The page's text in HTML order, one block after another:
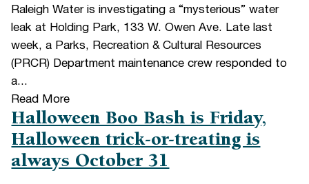
Raleigh Water is investigating a “mysterious” water
leak at Holding Park, 133 W. Owen Ave. Late last
week, a Parks, Recreation & Cultural Resources
(PRCR) Department maintenance crew responded to
a...
Read More
Halloween Boo Bash is Friday,
Halloween trick-or-treating is
always October 31